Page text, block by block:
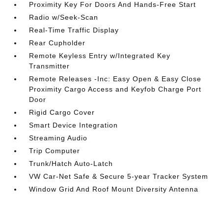
Proximity Key For Doors And Hands-Free Start
Radio w/Seek-Scan
Real-Time Traffic Display
Rear Cupholder
Remote Keyless Entry w/Integrated Key
Transmitter
Remote Releases -Inc: Easy Open & Easy Close
Proximity Cargo Access and Keyfob Charge Port
Door
Rigid Cargo Cover
Smart Device Integration
Streaming Audio
Trip Computer
Trunk/Hatch Auto-Latch
VW Car-Net Safe & Secure 5-year Tracker System
Window Grid And Roof Mount Diversity Antenna